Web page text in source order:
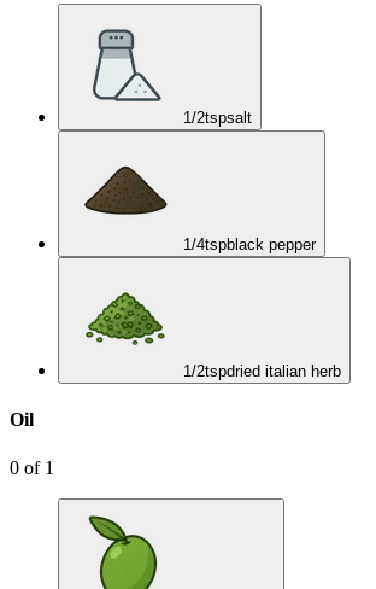
1/2tspsalt
1/4tspblack pepper
1/2tspdried italian herb
Oil
0 of 1